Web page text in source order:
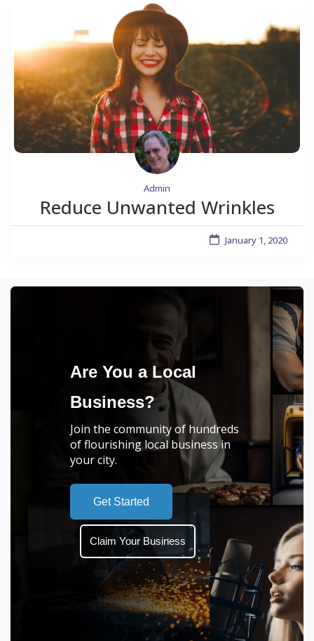
Admin
Reduce Unwanted Wrinkles
January 1, 2020
Are You a Local
Business?
Join the community of hundreds
of flourishing local business in
your city.
Get Started
Claim Your Business